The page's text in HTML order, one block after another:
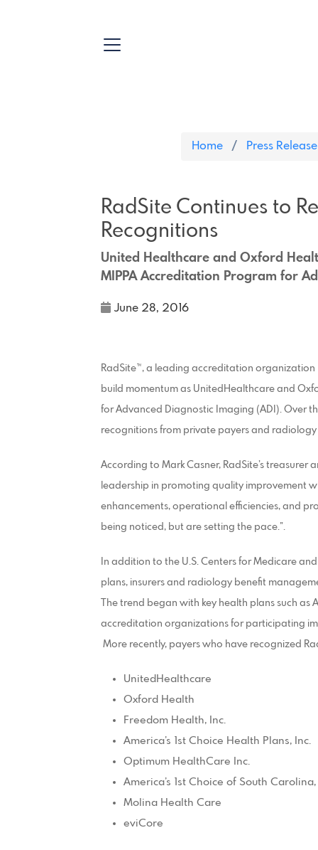
Home Press Release
RadSite Continues to
Recognitions
United Healthcare and Oxford
MIPPA Accreditation Program for
June 28, 2016
RadSite™, a leading accreditation
build momentum as UnitedHealthcare and
for Advanced Diagnostic Imaging (ADI). Over
recognitions from private payers and
According to Mark Casner, RadSite’s treasurer
leadership in promoting quality improvement
enhancements, operational efficiencies, and
being noticed, but are setting the pace.”.
In addition to the U.S. Centers for Medicare
plans, insurers and radiology benefit
The trend began with key health plans such as
accreditation organizations for participating
More recently, payers who have recognized
UnitedHealthcare
Oxford Health
Freedom Health, Inc.
America’s 1st Choice Health Plans, Inc.
Optimum HealthCare Inc.
America’s 1st Choice of South Carolina,
Molina Health Care
eviCore